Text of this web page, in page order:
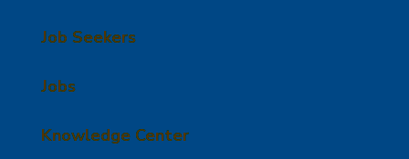
Job Seekers
Jobs
Knowledge Center